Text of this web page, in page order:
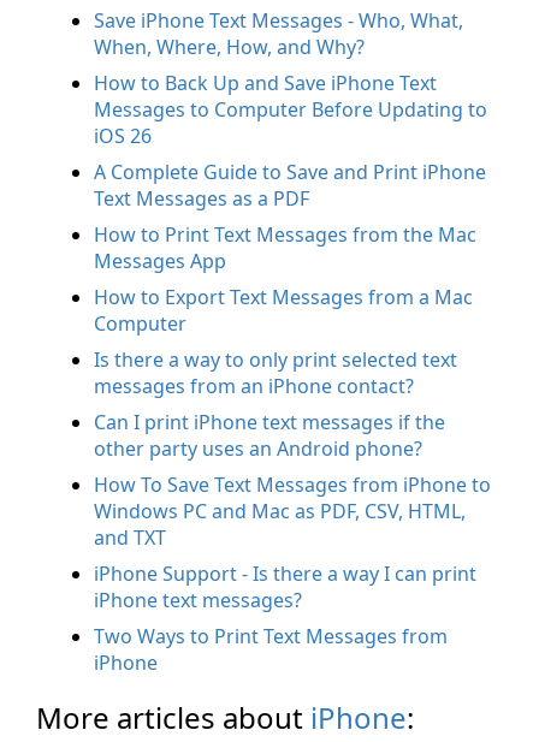
Save iPhone Text Messages - Who, What,
When, Where, How, and Why?
How to Back Up and Save iPhone Text
Messages to Computer Before Updating to
iOS 26
A Complete Guide to Save and Print iPhone
Text Messages as a PDF
How to Print Text Messages from the Mac
Messages App
How to Export Text Messages from a Mac
Computer
Is there a way to only print selected text
messages from an iPhone contact?
Can I print iPhone text messages if the
other party uses an Android phone?
How To Save Text Messages from iPhone to
Windows PC and Mac as PDF, CSV, HTML,
and TXT
iPhone Support - Is there a way I can print
iPhone text messages?
Two Ways to Print Text Messages from
iPhone
More articles about iPhone: